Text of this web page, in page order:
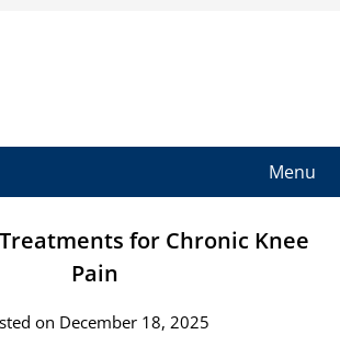
Menu
for Chronic Knee
Pain
on December 18, 2025